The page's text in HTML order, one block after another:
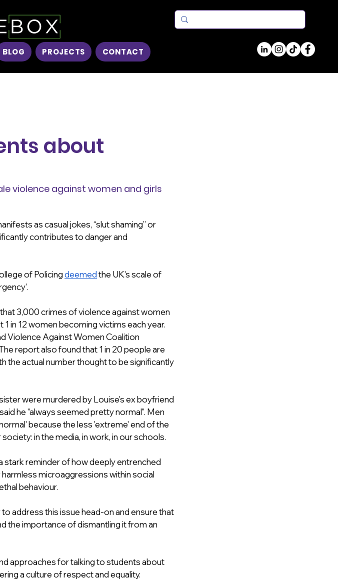
BLOG PROJECTS CONTACT
about
violence against women and girls
as casual jokes, “slut shaming” or
contributes to danger and
of Policing deemed the UK's scale of
3,000 crimes of violence against women
1 in 12 women becoming victims each year.
Violence Against Women Coalition
report also found that 1 in 20 people are
the actual number thought to be significantly
were murdered by Louise's ex boyfriend
he "always seemed pretty normal". Men
because the less 'extreme' end of the
in the media, in work, in our schools.
stark reminder of how deeply entrenched
microaggressions within social
behaviour.
address this issue head-on and ensure that
the importance of dismantling it from an
approaches for talking to students about
a culture of respect and equality.